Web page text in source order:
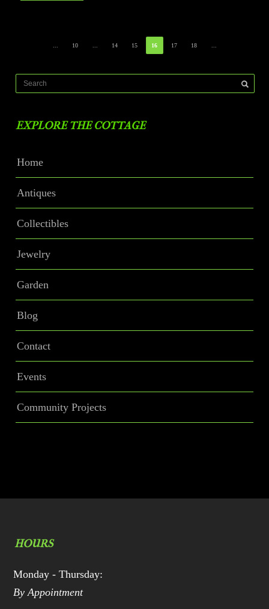
10 14 15 16 17 18
EXPLORE THE COTTAGE
Home
Antiques
Collectibles
Jewelry
Garden
Blog
Contact
Events
Community Projects
HOURS
Monday - Thursday:
By Appointment